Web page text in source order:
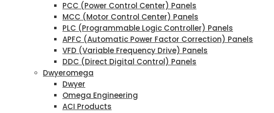
PCC (Power Control Center) Panels
MCC (Motor Control Center) Panels
PLC (Programmable Logic Controller) Panels
APFC (Automatic Power Factor Correction) Panels
VFD (Variable Frequency Drive) Panels
DDC (Direct Digital Control) Panels
Dwyeromega
Dwyer
Omega Engineering
ACI Products